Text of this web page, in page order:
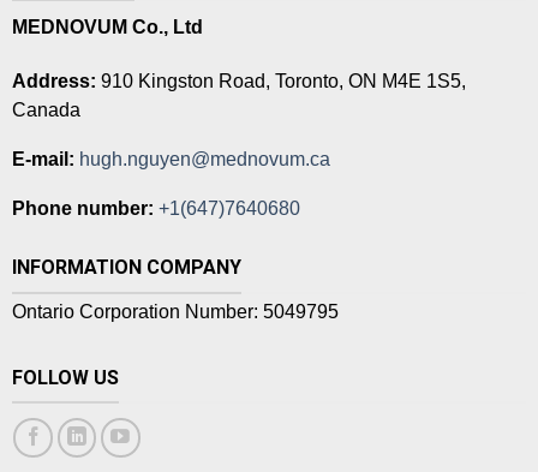
MEDNOVUM Co., Ltd
Address: 910 Kingston Road, Toronto, ON M4E 1S5,
Canada
E-mail: hugh.nguyen@mednovum.ca
Phone number: +1(647)7640680
INFORMATION COMPANY
Ontario Corporation Number: 5049795
FOLLOW US